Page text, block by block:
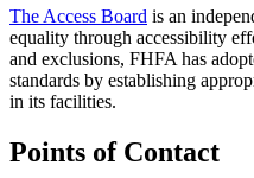
The Access Board is an
equality through accessibility
and exclusions, FHFA has
standards by establishing
in its facilities.
Points of Contact